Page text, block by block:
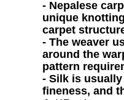
- Nepalese
unique
carpet
- The weaver
around the
pattern
- Silk is
fineness, and